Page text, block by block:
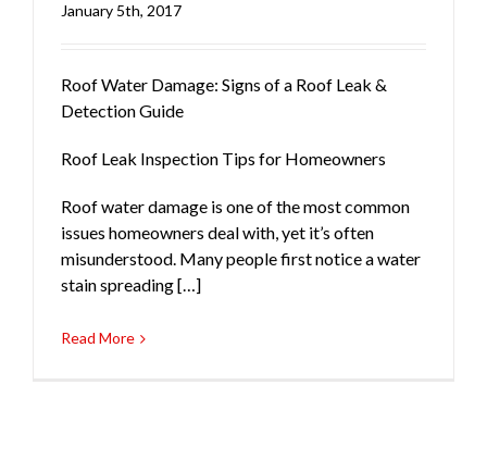
Roofing
January 5th, 2017
Roof Water Damage: Signs of a Roof Leak &
Detection Guide
Roof Leak Inspection Tips for Homeowners
Roof water damage is one of the most common
issues homeowners deal with, yet it’s often
misunderstood. Many people first notice a water
stain spreading […]
Read More